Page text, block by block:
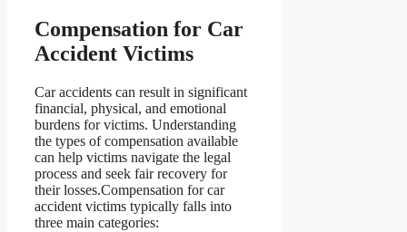
Compensation for Car
Accident Victims
Car accidents can result in significant
financial, physical, and emotional
burdens for victims. Understanding
the types of compensation available
can help victims navigate the legal
process and seek fair recovery for
their losses.Compensation for car
accident victims typically falls into
three main categories: